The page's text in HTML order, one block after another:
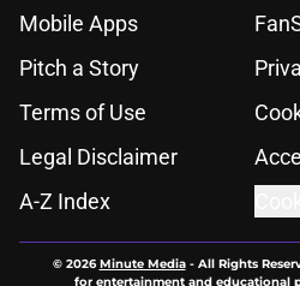
Mobile Apps
Pitch a Story
Terms of Use
Legal Disclaimer
A-Z Index
© 2026Minute Media- All Rights
for entertainment and educational